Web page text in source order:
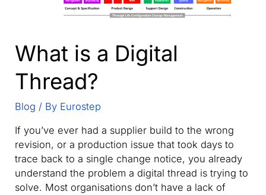
value
networks
What is a Digital
Thread?
Blog / By Eurostep
If you’ve ever had a supplier build to the wrong
revision, or a production issue that took days to
trace back to a single change notice, you already
understand the problem a digital thread is trying to
solve. Most organisations don’t have a lack of